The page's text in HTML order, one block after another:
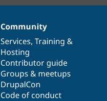
Community
Services, Training &
Hosting
Contributor guide
Groups & meetups
DrupalCon
Code of conduct